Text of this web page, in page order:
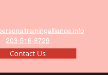
203-516-8729
Contact Us